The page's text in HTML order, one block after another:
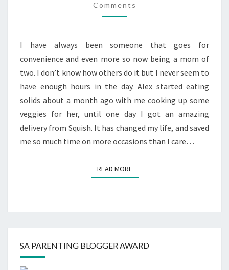
SQUISH
Comments
I have always been someone that goes for
convenience and even more so now being a mom of
two. I don’t know how others do it but I never seem to
have enough hours in the day. Alex started eating
solids about a month ago with me cooking up some
veggies for her, until one day I got an amazing
delivery from Squish. It has changed my life, and saved
me so much time on more occasions than I care…
READ MOREREAD MORE
SA PARENTING BLOGGER AWARD